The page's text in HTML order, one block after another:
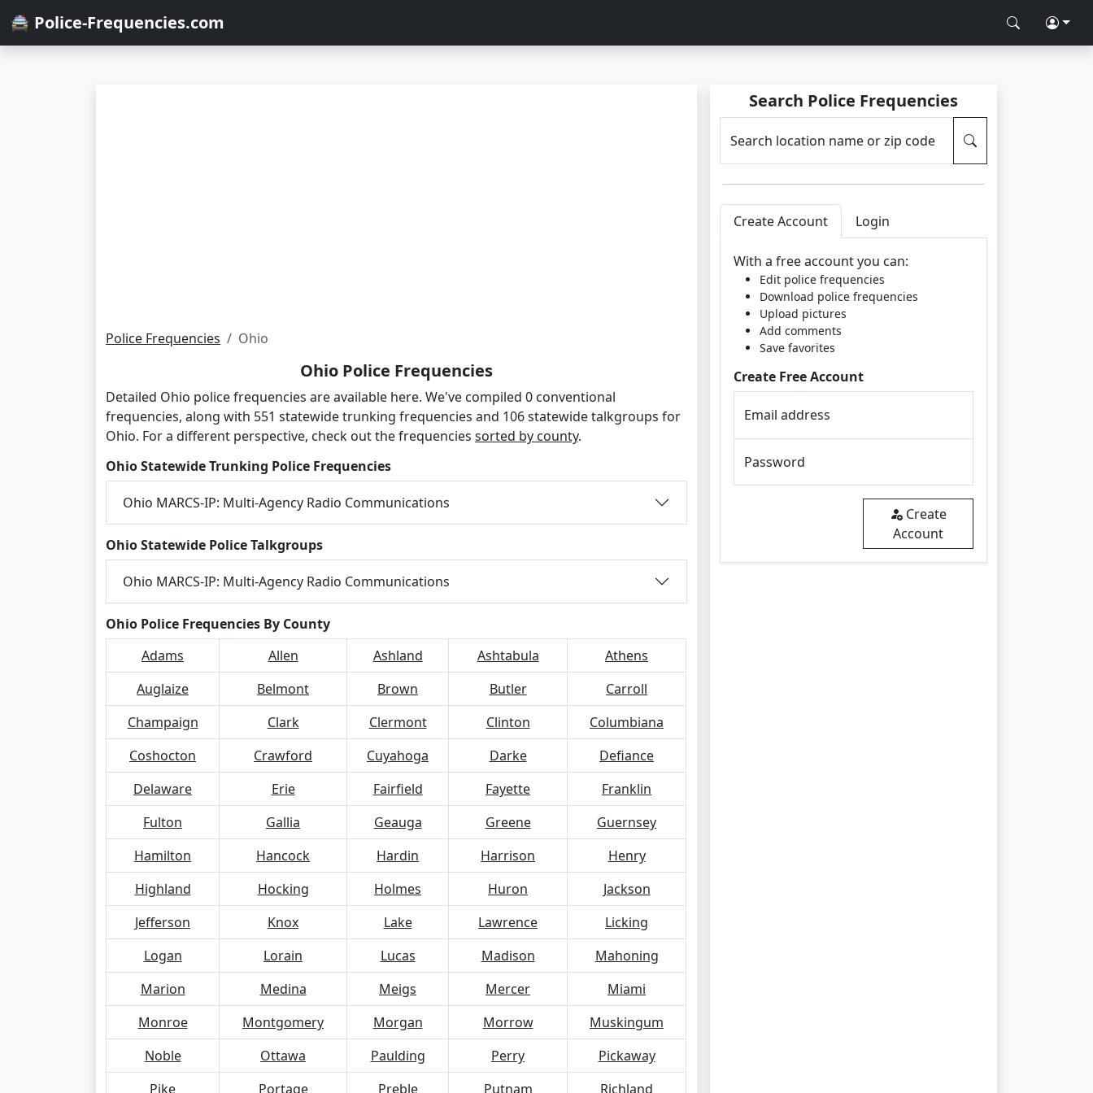
🚔 Police-Frequencies.com
Police Frequencies Ohio
Ohio Police Frequencies
Detailed Ohio police frequencies are available here. We've compiled 0 conventional
frequencies, along with 551 statewide trunking frequencies and 106 statewide talkgroups for
Ohio. For a different perspective, check out the frequencies sorted by county.
Ohio Statewide Trunking Police Frequencies
Ohio MARCS-IP: Multi-Agency Radio Communications
Ohio Statewide Police Talkgroups
Ohio MARCS-IP: Multi-Agency Radio Communications
Ohio Police Frequencies By County
Adams
Allen Ashland Ashtabula
Athens
Auglaize
Belmont Brown Butler
Carroll
Champaign
Clark Clermont Clinton
Columbiana
Coshocton
Crawford Cuyahoga Darke
Defiance
Delaware
Erie Fairfield Fayette
Franklin
Fulton
Gallia Geauga Greene
Guernsey
Hamilton
Hancock Hardin Harrison
Henry
Highland
Hocking Holmes Huron
Jackson
Jefferson
Knox Lake Lawrence
Licking
Logan
Lorain Lucas Madison
Mahoning
Marion
Medina Meigs Mercer
Miami
Monroe
Montgomery Morgan Morrow
Muskingum
Noble
Ottawa Paulding Perry
Pickaway
Pike
Portage Preble Putnam Richland
Search Police Frequencies
Search location name or zip code
Create Account Login
With a free account you can:
Edit police frequencies
Download police frequencies
Upload pictures
Add comments
Save favorites
Create Free Account
Email address
Password
Create
Account